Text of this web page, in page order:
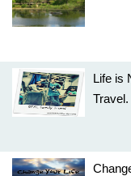
Life is
Travel.